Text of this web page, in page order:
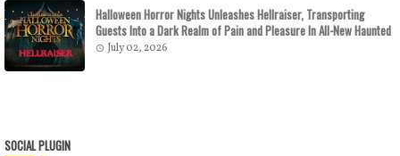
Halloween Horror Nights Unleashes Hellraiser, Transporting
Guests Into a Dark Realm of Pain and Pleasure In All-New Haunted
Houses
July 02, 2026
SOCIAL PLUGIN